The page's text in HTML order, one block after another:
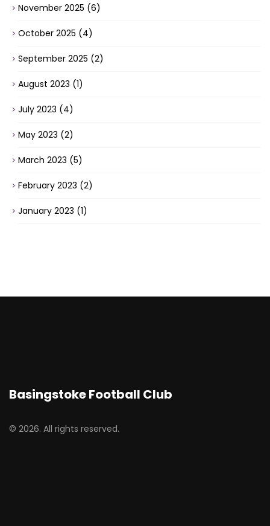
November 2025 (6)
October 2025 (4)
September 2025 (2)
August 2023 (1)
July 2023 (4)
May 2023 (2)
March 2023 (5)
February 2023 (2)
January 2023 (1)
Basingstoke Football Club
© 2026. All rights reserved.